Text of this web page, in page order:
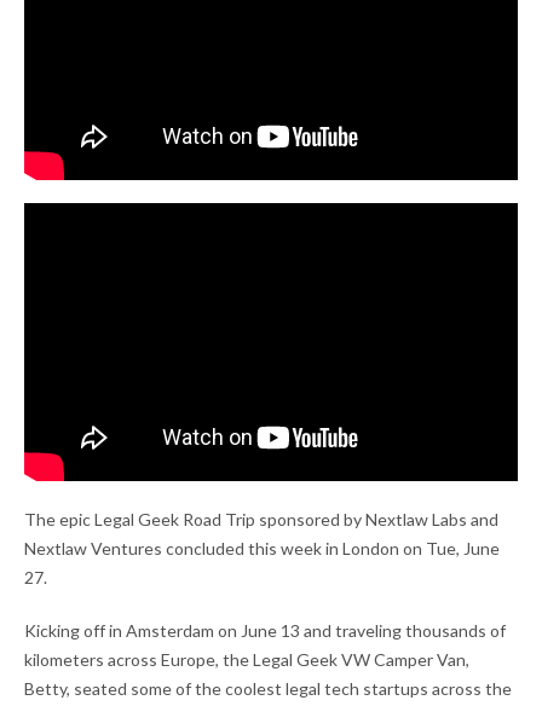
The epic Legal Geek Road Trip sponsored by Nextlaw Labs and
Nextlaw Ventures concluded this week in London on Tue, June
27.
Kicking off in Amsterdam on June 13 and traveling thousands of
kilometers across Europe, the Legal Geek VW Camper Van,
Betty, seated some of the coolest legal tech startups across the